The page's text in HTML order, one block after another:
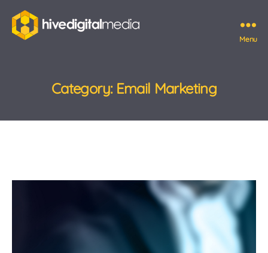
Menu
Category: Email Marketing